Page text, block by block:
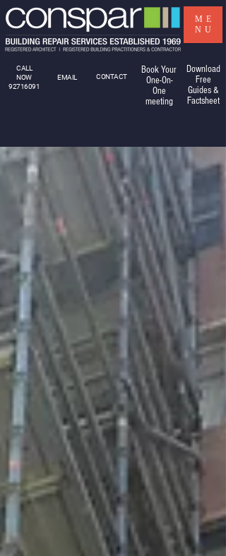
CALL
NOW
92716091
EMAIL CONTACT
Book Your
One-On-
One
meeting
ME
NU
Download
Free
Guides &
Factsheet